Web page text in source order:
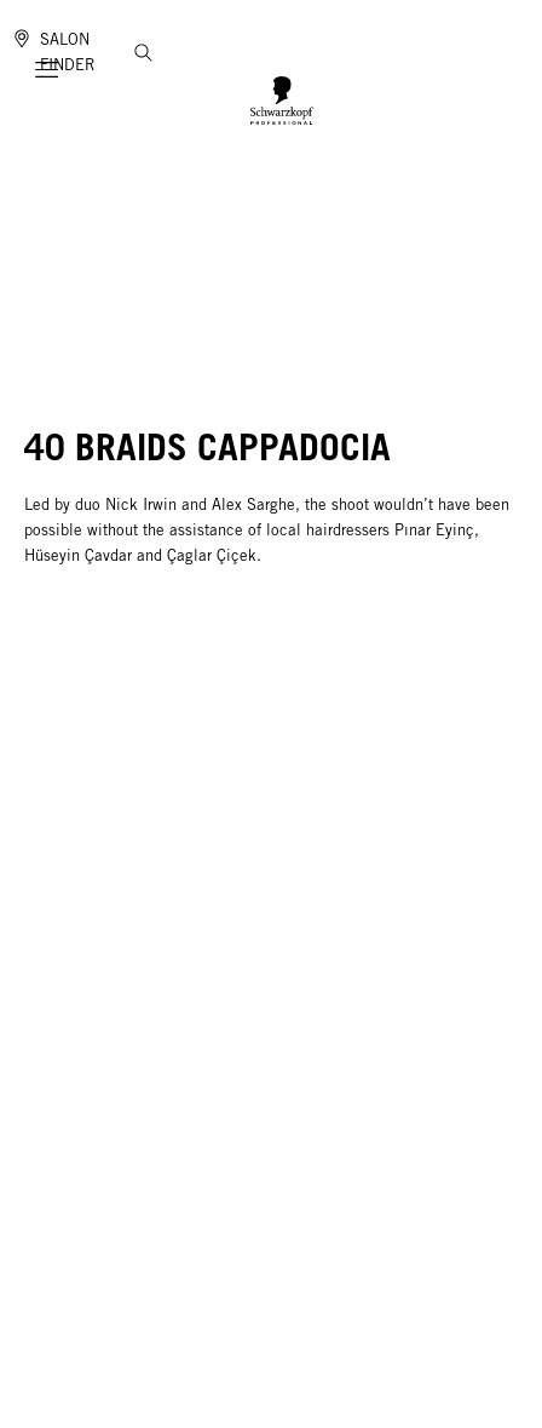
Mobile navigation
SALON
FINDER
40 BRAIDS CAPPADOCIA
Led by duo Nick Irwin and Alex Sarghe, the shoot wouldn’t have been
possible without the assistance of local hairdressers Pınar Eyinç,
Hüseyin Çavdar and Çaglar Çiçek.